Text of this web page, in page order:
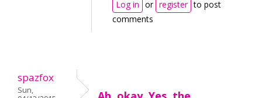
Log in or register to post
comments
spazfox
Sun,